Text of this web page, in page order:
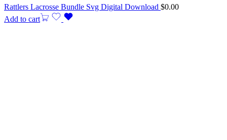
Rattlers Lacrosse Bundle Svg Digital Download $0.00
Add to cart